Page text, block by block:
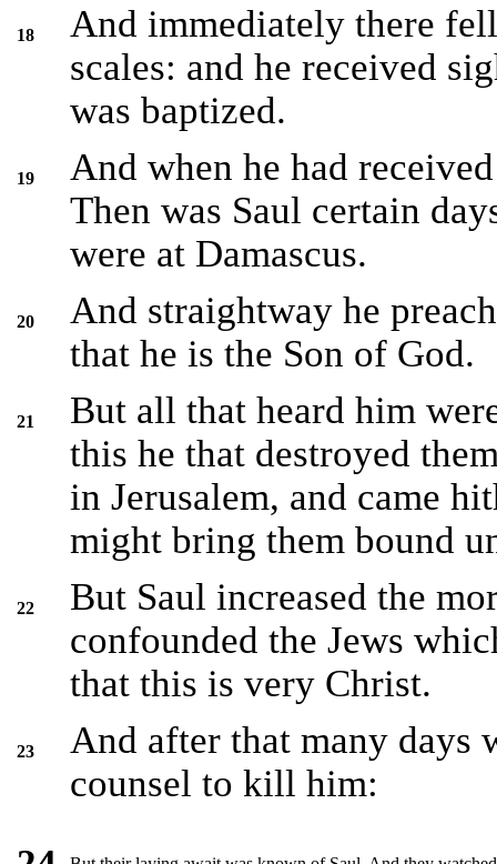
18
And immediately there
scales: and he received
was baptized.
19
And when he had
Then was Saul certain
were at Damascus.
20
And straightway he
that he is the Son of God.
21
But all that heard him
this he that destroyed
in Jerusalem, and came
might bring them bound
22
But Saul increased the
confounded the Jews
that this is very Christ.
23
And after that many days
counsel to kill him: